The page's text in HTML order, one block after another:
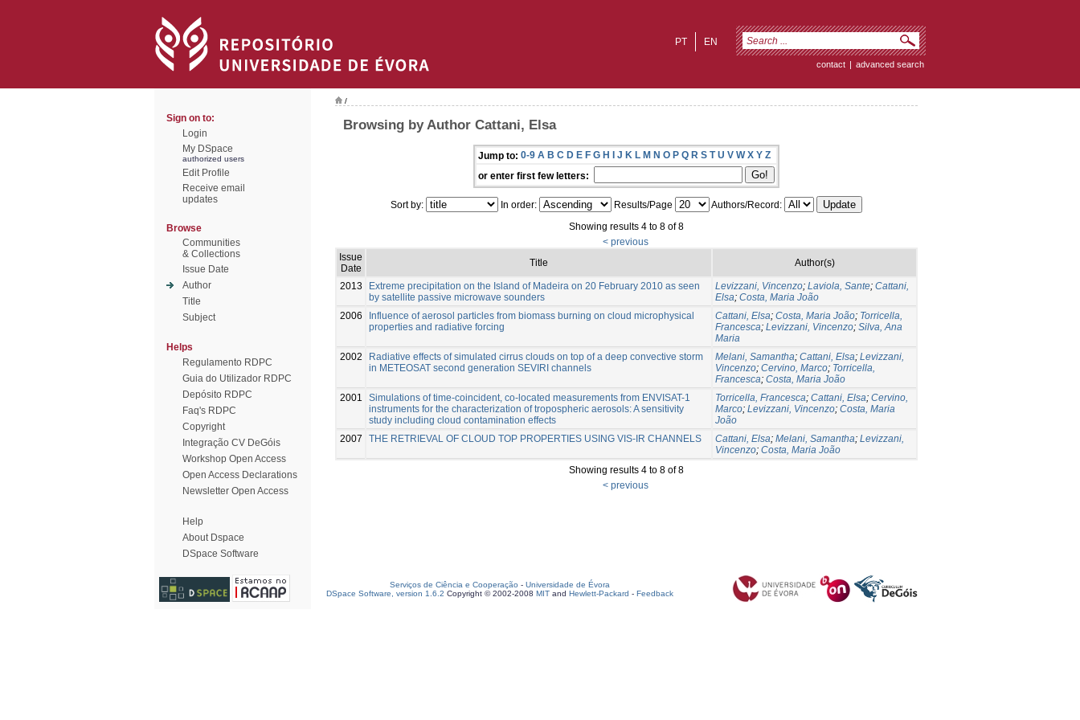
EN
PT
contact | advanced search
Sign on to:
Login
My DSpace
authorized users
Edit Profile
Receive email
updates
Browse
Communities
& Collections
Issue Date
Author
Title
Subject
Helps
Regulamento RDPC
Guia do Utilizador RDPC
Depósito RDPC
Faq's RDPC
Copyright
Integração CV DeGóis
Workshop Open Access
Open Access Declarations
Newsletter Open Access
Help
About Dspace
DSpace Software
/
Browsing by Author Cattani, Elsa
Jump to: 0-9 A B C D E F G H I J K L M N O P Q R S T U V W X Y Z
or enter first few letters:
Sort by: In order: Results/Page
Authors/Record:
Showing results 4 to 8 of 8
< previous
Issue
Date
Title Author(s)
2013
Extreme precipitation on the Island of Madeira on 20 February 2010 as seen
by satellite passive microwave sounders
Levizzani, Vincenzo; Laviola, Sante; Cattani,
Elsa; Costa, Maria João
2006
Influence of aerosol particles from biomass burning on cloud microphysical
properties and radiative forcing
Cattani, Elsa; Costa, Maria João; Torricella,
Francesca; Levizzani, Vincenzo; Silva, Ana
Maria
2002
Radiative effects of simulated cirrus clouds on top of a deep convective storm
in METEOSAT second generation SEVIRI channels
Melani, Samantha; Cattani, Elsa; Levizzani,
Vincenzo; Cervino, Marco; Torricella,
Francesca; Costa, Maria João
2001
Simulations of time-coincident, co-located measurements from ENVISAT-1
instruments for the characterization of tropospheric aerosols: A sensitivity
study including cloud contamination effects
Torricella, Francesca; Cattani, Elsa; Cervino,
Marco; Levizzani, Vincenzo; Costa, Maria
João
2007
THE RETRIEVAL OF CLOUD TOP PROPERTIES USING VIS-IR CHANNELS Cattani, Elsa; Melani, Samantha; Levizzani,
Vincenzo; Costa, Maria João
Showing results 4 to 8 of 8
< previous
Serviços de Ciência e Cooperação - Universidade de Évora
DSpace Software, version 1.6.2 Copyright © 2002-2008 MIT and Hewlett-Packard - Feedback